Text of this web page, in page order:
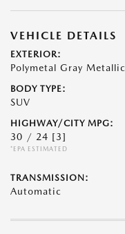
VEHICLE DETAILS
EXTERIOR:
Polymetal Gray Metallic
BODY TYPE:
SUV
HIGHWAY/CITY MPG:
30 / 24 [3]
*EPA ESTIMATED
TRANSMISSION:
Automatic